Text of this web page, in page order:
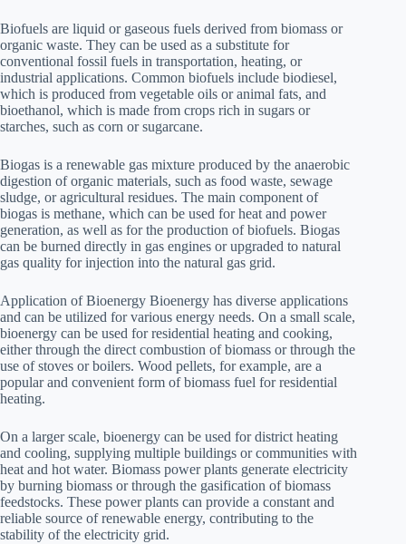
Biofuels are liquid or gaseous fuels derived from biomass or
organic waste. They can be used as a substitute for
conventional fossil fuels in transportation, heating, or
industrial applications. Common biofuels include biodiesel,
which is produced from vegetable oils or animal fats, and
bioethanol, which is made from crops rich in sugars or
starches, such as corn or sugarcane.
Biogas is a renewable gas mixture produced by the anaerobic
digestion of organic materials, such as food waste, sewage
sludge, or agricultural residues. The main component of
biogas is methane, which can be used for heat and power
generation, as well as for the production of biofuels. Biogas
can be burned directly in gas engines or upgraded to natural
gas quality for injection into the natural gas grid.
Application of Bioenergy Bioenergy has diverse applications
and can be utilized for various energy needs. On a small scale,
bioenergy can be used for residential heating and cooking,
either through the direct combustion of biomass or through the
use of stoves or boilers. Wood pellets, for example, are a
popular and convenient form of biomass fuel for residential
heating.
On a larger scale, bioenergy can be used for district heating
and cooling, supplying multiple buildings or communities with
heat and hot water. Biomass power plants generate electricity
by burning biomass or through the gasification of biomass
feedstocks. These power plants can provide a constant and
reliable source of renewable energy, contributing to the
stability of the electricity grid.